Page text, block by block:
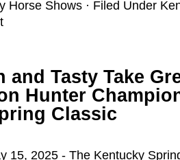
Horse Shows · Filed Under
and Tasty Take
Hunter
Classic
15, 2025 - The Kentucky